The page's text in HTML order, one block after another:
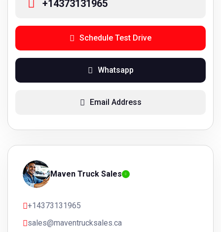
+14373131965
Schedule Test Drive
Whatsapp
Email Address
Maven Truck Sales
+14373131965
sales@maventrucksales.ca